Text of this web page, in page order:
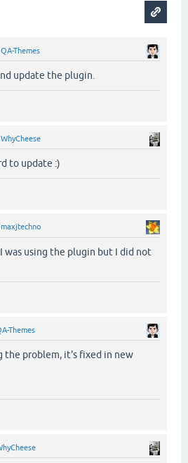
QA-Themes
update the plugin.
WhyCheese
to update :)
maxjtechno
was using the plugin but I did not
Themes
the problem, it's fixed in new